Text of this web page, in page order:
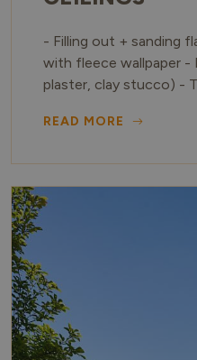
- Filling out + sanding
with fleece wallpaper -
plaster, clay stucco) -
READ MORE